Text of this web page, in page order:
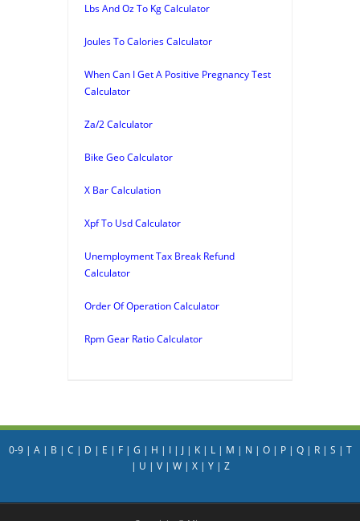
Lbs And Oz To Kg Calculator
Joules To Calories Calculator
When Can I Get A Positive Pregnancy Test
Calculator
Za/2 Calculator
Bike Geo Calculator
X Bar Calculation
Xpf To Usd Calculator
Unemployment Tax Break Refund
Calculator
Order Of Operation Calculator
Rpm Gear Ratio Calculator
0-9| A| B | C | D | E | F| G | H | I| J| K| L| M | N | O| P| Q| R| S | T
| U | V| W| X| Y| Z